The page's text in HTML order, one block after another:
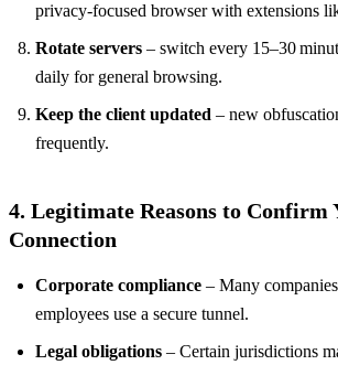
privacy‑focused browser with extensions
Rotate servers – switch every 15–30
daily for general browsing.
Keep the client updated – new
frequently.
4. Legitimate Reasons to Confirm
Connection
Corporate compliance – Many
employees use a secure tunnel.
Legal obligations – Certain jurisdictions